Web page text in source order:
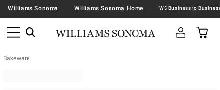
Williams Sonoma Williams Sonoma Home
Bakeware